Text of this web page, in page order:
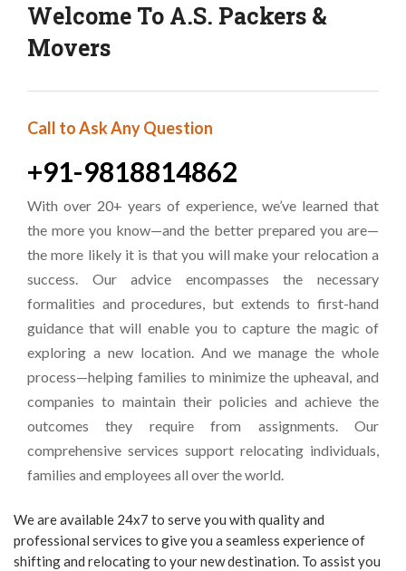
Welcome To A.S. Packers &
Movers
Call to Ask Any Question
+91-9818814862
With over 20+ years of experience, we’ve learned that
the more you know—and the better prepared you are—
the more likely it is that you will make your relocation a
success. Our advice encompasses the necessary
formalities and procedures, but extends to first-hand
guidance that will enable you to capture the magic of
exploring a new location. And we manage the whole
process—helping families to minimize the upheaval, and
companies to maintain their policies and achieve the
outcomes they require from assignments. Our
comprehensive services support relocating individuals,
families and employees all over the world.
We are available 24x7 to serve you with quality and
professional services to give you a seamless experience of
shifting and relocating to your new destination. To assist you